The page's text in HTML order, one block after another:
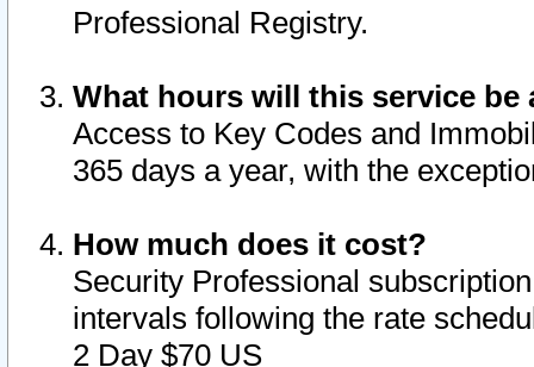
Professional Registry.
What hours will this service be
Access to Key Codes and
365 days a year, with the
How much does it cost?
Security Professional
intervals following the rate
2 Day $70 US